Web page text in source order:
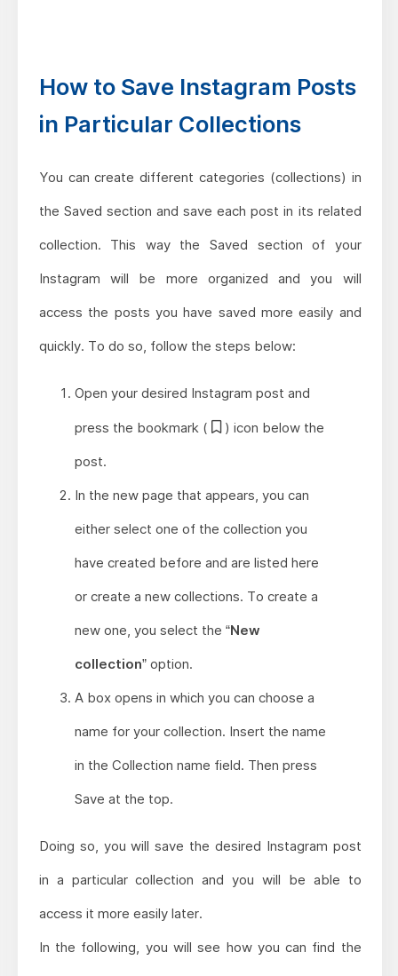
How to Save Instagram Posts
in Particular Collections
You can create different categories (collections) in
the Saved section and save each post in its related
collection. This way the Saved section of your
Instagram will be more organized and you will
access the posts you have saved more easily and
quickly. To do so, follow the steps below:
Open your desired Instagram post and
press the bookmark (
) icon below the
post.
In the new page that appears, you can
either select one of the collection you
have created before and are listed here
or create a new collections. To create a
new one, you select the “New
collection” option.
A box opens in which you can choose a
name for your collection. Insert the name
in the Collection name field. Then press
Save at the top.
Doing so, you will save the desired Instagram post
in a particular collection and you will be able to
access it more easily later.
In the following, you will see how you can find the